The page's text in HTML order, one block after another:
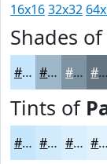
16x1632x32
Shades of
#C5E6FD #9EB8CA #7E93A2 #657682
Tints of
#C5E6FD #D1EBFD #DAEFFD #E1F2FD